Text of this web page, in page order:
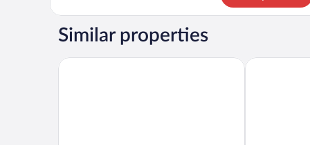
1
Bed,
Tub
Similar properties
Twin Lakes Creamery, Grill & Inn Homestay